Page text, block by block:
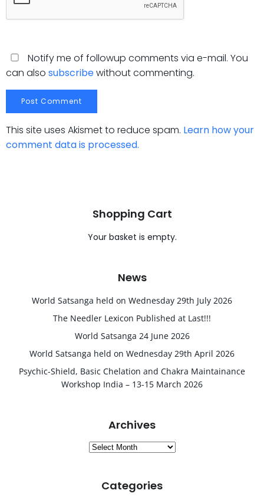
Notify me of followup comments via e-mail. You
can also subscribewithout commenting.
This site uses Akismet to reduce spam. Learn how your
comment data is processed.
Shopping Cart
Your basket is empty.
News
World Satsanga held on Wednesday 29th July 2026
The Needler Lexicon Published at Last!!!
World Satsanga 24 June 2026
World Satsanga held on Wednesday 29th April 2026
Psychic-Shield, Basic Chelation and Chakra Maintainance
Workshop India – 13-15 March 2026
Archives
Archives
Categories